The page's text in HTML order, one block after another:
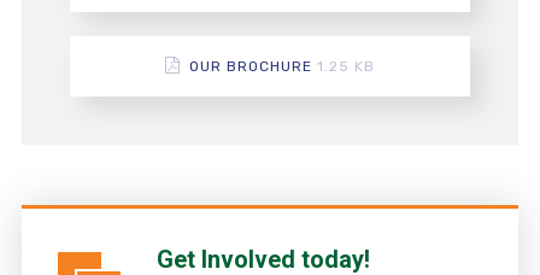
OUR BROCHURE 1.25 KB
Get Involved today!